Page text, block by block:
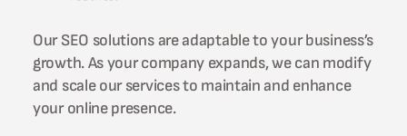
Our SEO solutions are adaptable to your business’s
growth. As your company expands, we can modify
and scale our services to maintain and enhance
your online presence.